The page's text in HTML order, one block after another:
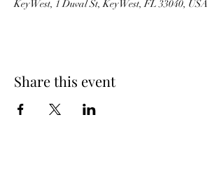
Key West, 1 Duval St, Key West, FL 33040, USA
Share this event